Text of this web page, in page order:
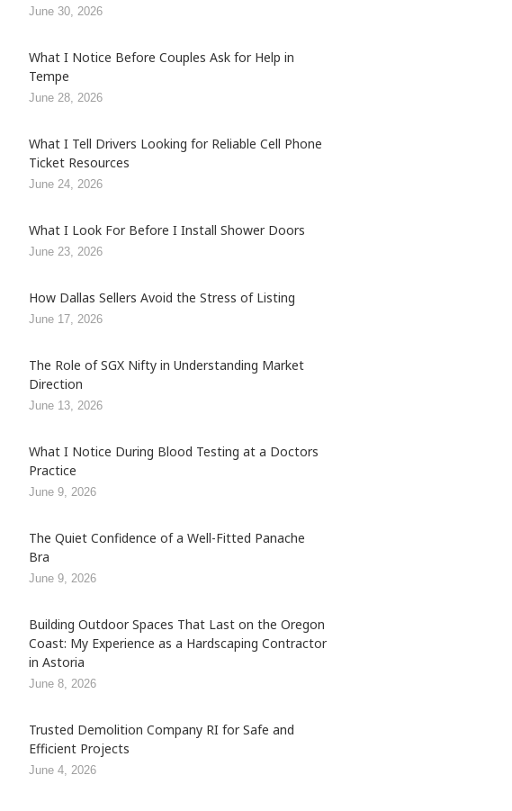
June 30, 2026
What I Notice Before Couples Ask for Help in
Tempe
June 28, 2026
What I Tell Drivers Looking for Reliable Cell Phone
Ticket Resources
June 24, 2026
What I Look For Before I Install Shower Doors
June 23, 2026
How Dallas Sellers Avoid the Stress of Listing
June 17, 2026
The Role of SGX Nifty in Understanding Market
Direction
June 13, 2026
What I Notice During Blood Testing at a Doctors
Practice
June 9, 2026
The Quiet Confidence of a Well-Fitted Panache
Bra
June 9, 2026
Building Outdoor Spaces That Last on the Oregon
Coast: My Experience as a Hardscaping Contractor
in Astoria
June 8, 2026
Trusted Demolition Company RI for Safe and
Efficient Projects
June 4, 2026